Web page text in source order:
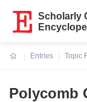
Scholarly
Entries
Topic
Polycomb